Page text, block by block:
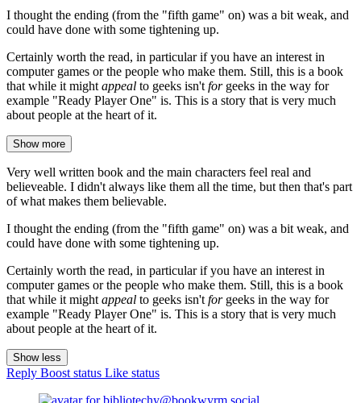
I thought the ending (from the "fifth game" on) was a bit weak, and
could have done with some tightening up.
Certainly worth the read, in particular if you have an interest in
computer games or the people who make them. Still, this is a book
that while it might appeal to geeks isn't forgeeks in the way for
example "Ready Player One" is. This is a story that is very much
about people at the heart of it.
Show more
Very well written book and the main characters feel real and
believeable. I didn't always like them all the time, but then that's part
of what makes them believable.
I thought the ending (from the "fifth game" on) was a bit weak, and
could have done with some tightening up.
Certainly worth the read, in particular if you have an interest in
computer games or the people who make them. Still, this is a book
that while it might appeal to geeks isn't forgeeks in the way for
example "Ready Player One" is. This is a story that is very much
about people at the heart of it.
Show less
Reply Boost status Like status